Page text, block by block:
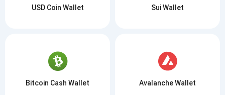
USD Coin Wallet Sui Wallet
Bitcoin Cash Wallet Avalanche Wallet